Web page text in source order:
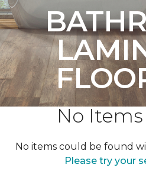
No
No items could be found
Please try your